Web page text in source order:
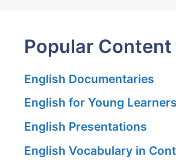
Popular Content
English Documentaries
English for Young Learners
English Presentations
English Vocabulary in